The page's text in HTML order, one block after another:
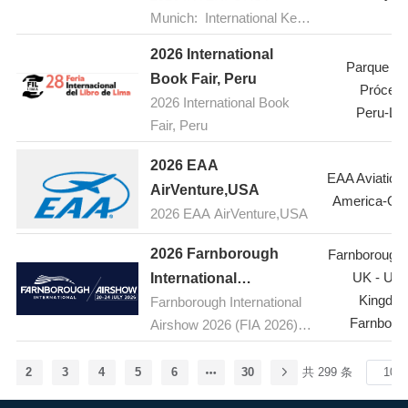
technological innovation of
the food additives and
ingredients industry in
Henan, effectively promote
high-quality growth in the
food industrial sector,
strengthen exchanges and
cooperation between the
food additives and
ingredients industry and the
broader food industry in the
province, enhance
innovation capabilities and
development levels in the
comprehensively explore
Sirikit National Convention
Center in Bangkok,
Thailand. As a key
materials and
intermediates in Southeast
Asia, CPHI South East
Asia 2026 will showcase
technologies, and
innovations in the
pharmaceutical industry, as
well as host seminars on
topics such as active
pharmaceutical ingredients
Munich: International Key
Forest Technology with
Scientific Conferences and
Special Shows
2026 International
Book Fair, Peru
2026 International Book
Fair, Peru
Parque
Peru-
2026 EAA
AirVenture,USA
2026 EAA AirVenture,USA
EAA Aviation
America-
2026 Farnborough
International
Airshow,UK(FIA )
Farnborough International
Airshow 2026 (FIA 2026) is
defence event, taking place
Farnborough
UK -
2 3 4 5 6 30 共 299 条